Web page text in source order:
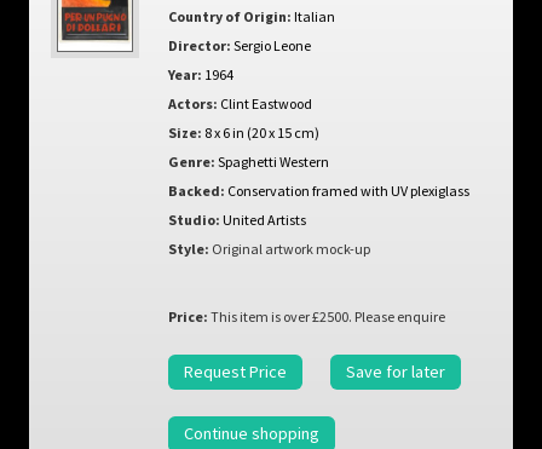
Country of Origin: Italian
Director: Sergio Leone
Year: 1964
Actors: Clint Eastwood
Size: 8 x 6 in (20 x 15 cm)
Genre: Spaghetti Western
Backed: Conservation framed with UV plexiglass
Studio: United Artists
Style: Original artwork mock-up
Price: This item is over £2500. Please enquire
Request Price Save for later
Continue shopping